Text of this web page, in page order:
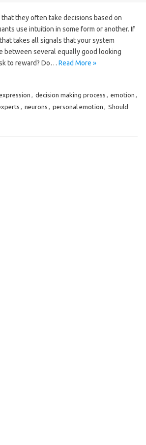
that they often take decisions based on
use intuition in some form or another. If
takes all signals that your system
between several equally good looking
to reward? Do… Read More »
decision making process emotion
neurons personal emotion
Should